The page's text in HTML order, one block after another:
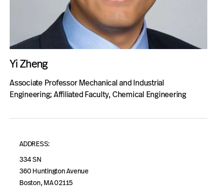
Yi Zheng
Associate Professor Mechanical and Industrial
Engineering; Affiliated Faculty, Chemical Engineering
ADDRESS:
334 SN
360 Huntington Avenue
Boston, MA 02115